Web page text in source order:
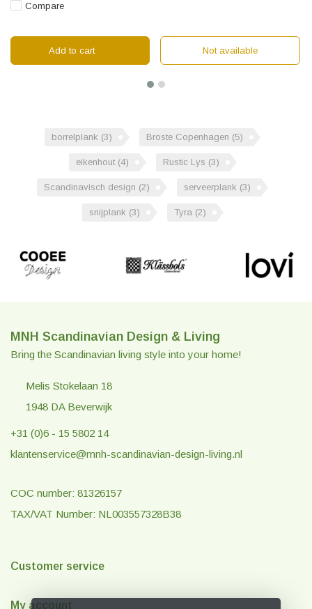
Compare
Add to cart Not available
borrelplank (3) Broste Copenhagen (5)
eikenhout (4) Rustic Lys (3)
Scandinavisch design (2) serveerplank (3)
snijplank (3) Tyra (2)
MNH Scandinavian Design & Living
Bring the Scandinavian living style into your home!
Melis Stokelaan 18
1948 DA Beverwijk
+31 (0)6 - 15 5802 14
klantenservice@mnh-scandinavian-design-living.nl
COC number: 81326157
TAX/VAT Number: NL003557328B38
Customer service
My account